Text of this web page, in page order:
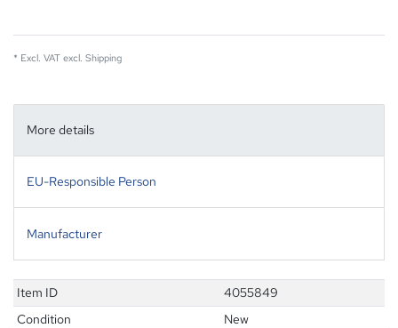
* Excl. VAT excl. Shipping
More details
EU-Responsible Person
Manufacturer
Item ID
4055849
Condition
New